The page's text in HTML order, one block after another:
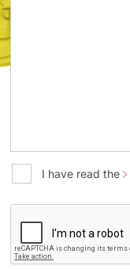
I have read the